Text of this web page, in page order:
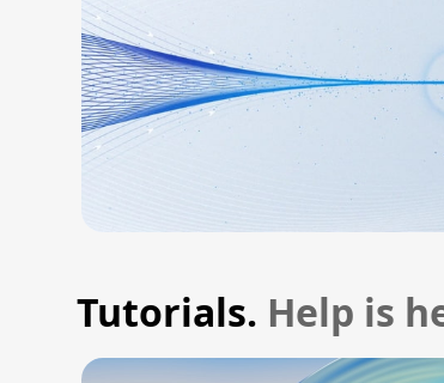
Tutorials. Help is